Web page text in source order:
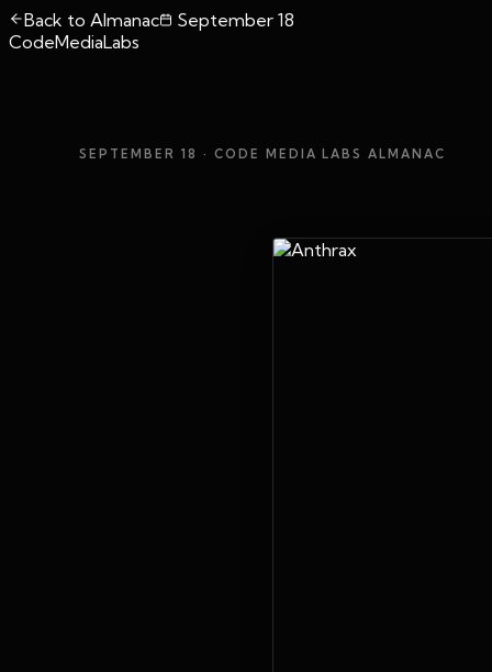
Back to Almanac
September 18
CodeMediaLabs
SEPTEMBER 18 · CODE MEDIA LABS ALMANAC